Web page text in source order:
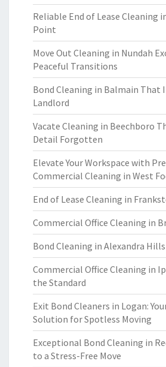
Reliable End of Lease Cleaning
Point
Move Out Cleaning in Nundah
Peaceful Transitions
Bond Cleaning in Balmain That
Landlord
Vacate Cleaning in Beechboro
Detail Forgotten
Elevate Your Workspace with
Commercial Cleaning in West
End of Lease Cleaning in
Commercial Office Cleaning in
Bond Cleaning in Alexandra Hills
Commercial Office Cleaning in
the Standard
Exit Bond Cleaners in Logan:
Solution for Spotless Moving
Exceptional Bond Cleaning in
to a Stress-Free Move